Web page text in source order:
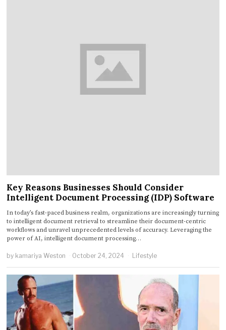
Key Reasons Businesses Should Consider
Intelligent Document Processing (IDP) Software
In today’s fast-paced business realm, organizations are increasingly turning
to intelligent document retrieval to streamline their document-centric
workflows and unravel unprecedented levels of accuracy. Leveraging the
power of AI, intelligent document processing…
by kamariya Weston October 24, 2024 Lifestyle